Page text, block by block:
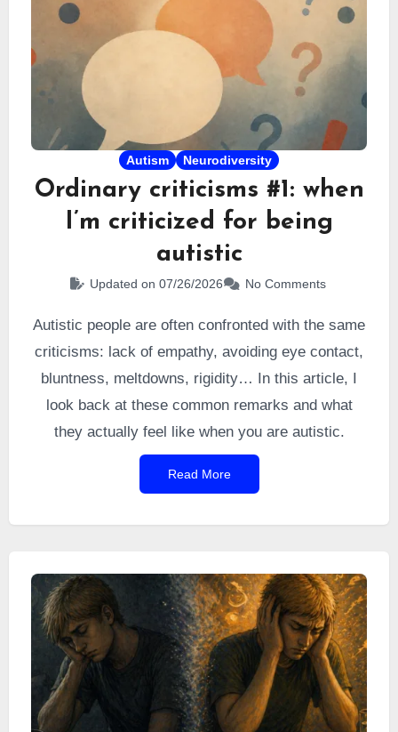
Autism Neurodiversity
Ordinary criticisms #1: when
I’m criticized for being
autistic
Updated on 07/26/2026 No Comments
Autistic people are often confronted with the same
criticisms: lack of empathy, avoiding eye contact,
bluntness, meltdowns, rigidity… In this article, I
look back at these common remarks and what
they actually feel like when you are autistic.
Read More